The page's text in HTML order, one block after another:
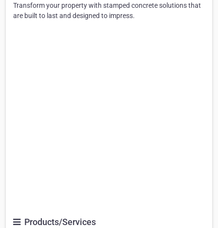
Transform your property with stamped concrete solutions that
are built to last and designed to impress.
Products/Services